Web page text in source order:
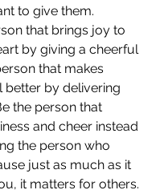
to give them.
that brings joy to
by giving a cheerful
that makes
better by delivering
the person that
and cheer instead
the person who
just as much as it
it matters for others.